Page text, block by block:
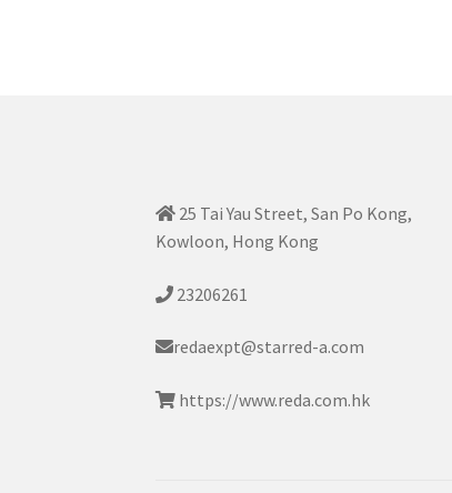
25 Tai Yau Street, San Po Kong,
Kowloon, Hong Kong
23206261
redaexpt@starred-a.com
https://www.reda.com.hk